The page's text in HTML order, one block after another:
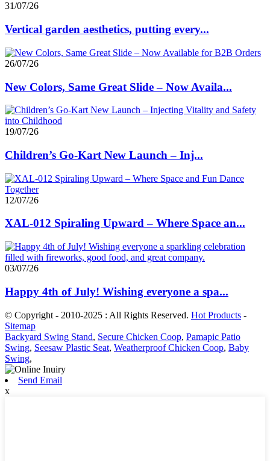
31/07/26
Vertical garden aesthetics, putting every...
26/07/26
New Colors, Same Great Slide – Now Availa...
19/07/26
Children’s Go-Kart New Launch – Inj...
12/07/26
XAL-012 Spiraling Upward – Where Space an...
03/07/26
Happy 4th of July! Wishing everyone a spa...
© Copyright - 2010-2025 : All Rights Reserved. Hot Products -
Sitemap
Backyard Swing Stand, Secure Chicken Coop, Pamapic Patio
Swing, Seesaw Plastic Seat, Weatherproof Chicken Coop, Baby
Swing,
Send Email
x